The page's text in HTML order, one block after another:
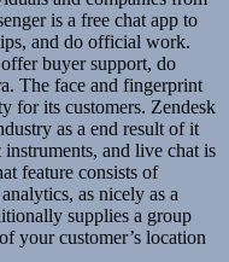
is a free chat app to
and do official work.
buyer support, do
The face and fingerprint
for its customers. Zendesk
as a end result of it
and live chat is
feature consists of
as nicely as a
supplies a group
your customer’s location